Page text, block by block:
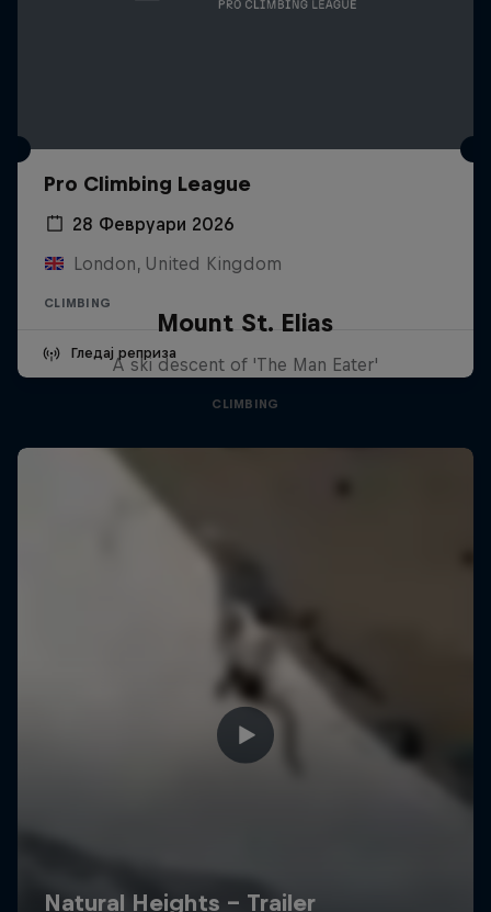
Pro Climbing League
28 Февруари 2026
London, United Kingdom
CLIMBING
Гледај реприза
Mount St. Elias
A ski descent of 'The Man Eater'
CLIMBING